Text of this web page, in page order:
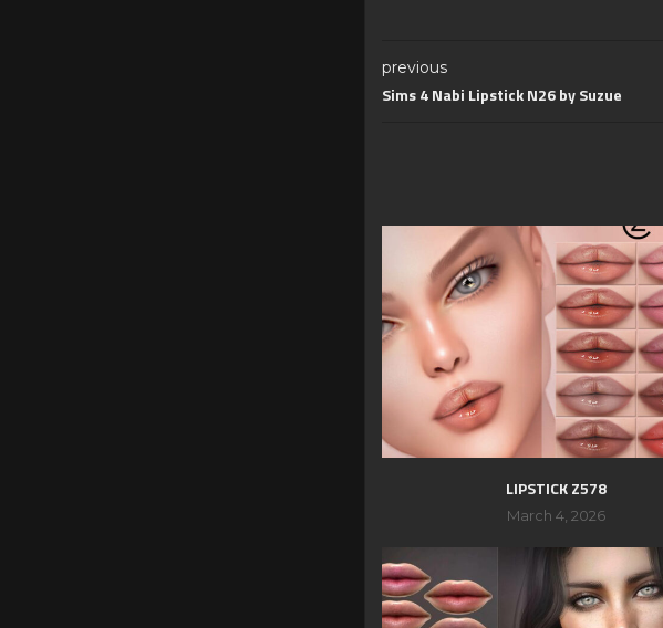
previous
Sims 4 Nabi Lipstick N26 by Suzue
LIPSTICK Z578
March 4, 2026